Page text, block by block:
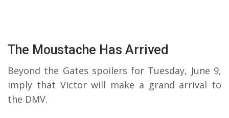
The Moustache Has Arrived
Beyond the Gates spoilers for Tuesday, June 9,
imply that Victor will make a grand arrival to
the DMV.